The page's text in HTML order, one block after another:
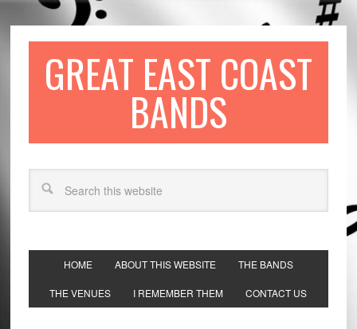
GREAT EAST COAST
BANDS
HOME ABOUT THIS WEBSITE THE BANDS
THE VENUES I REMEMBER THEM CONTACT US